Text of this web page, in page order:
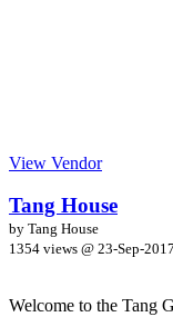
View Vendor
Tang House
by Tang House
1354 views @ 23-Sep-2017
Welcome to the Tang